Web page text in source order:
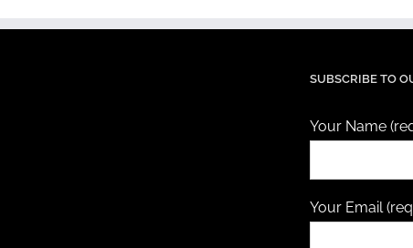
SUBSCRIBE TO
Your Name
Your Email